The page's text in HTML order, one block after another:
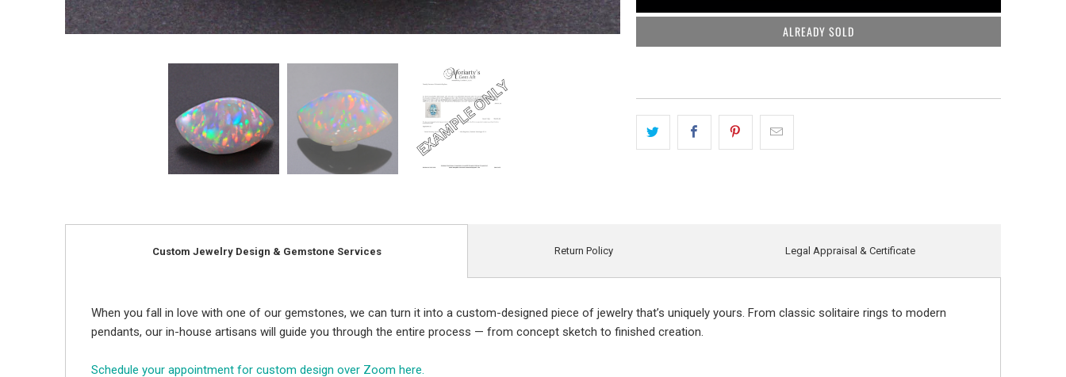
ALREADY SOLD
Custom Jewelry Design & Gemstone Services
When you fall in love with one of our gemstones, we can turn it into a custom-designed piece of jewelry that’s uniquely yours. From classic solitaire rings to modern
pendants, our in-house artisans will guide you through the entire process — from concept sketch to finished creation.
Schedule your appointment for custom design over Zoom here.
Return Policy Legal Appraisal & Certificate